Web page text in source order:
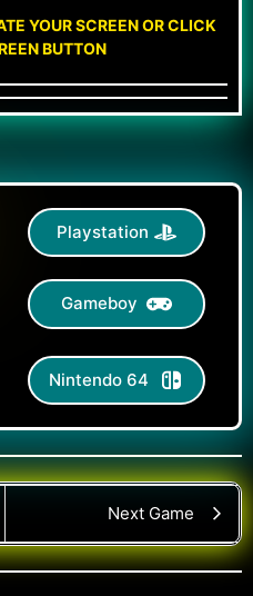
YOUR SCREEN OR CLICK
BUTTON
Playstation
Gameboy
Nintendo 64
Next Game